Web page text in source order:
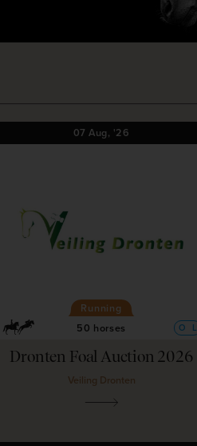
07Aug, '26
Running
50 horses
O L
Dronten Foal Auction 2026
Veiling Dronten